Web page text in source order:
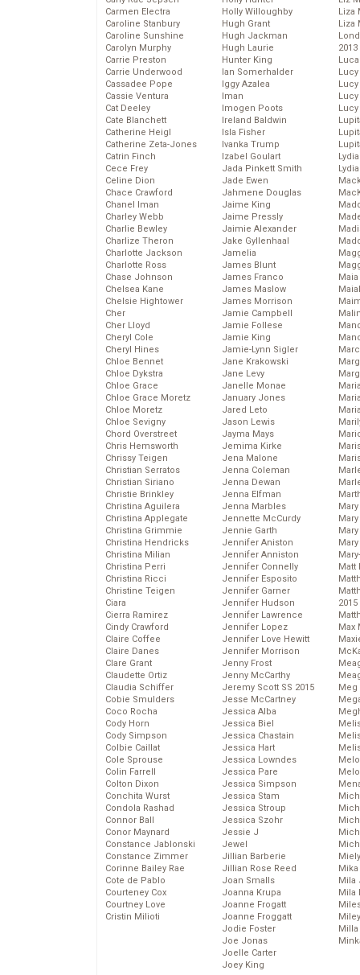
Carmen Electra
Caroline Stanbury
Caroline Sunshine
Carolyn Murphy
Carrie Preston
Carrie Underwood
Cassadee Pope
Cassie Ventura
Cat Deeley
Cate Blanchett
Catherine Heigl
Catherine Zeta-Jones
Catrin Finch
Cece Frey
Celine Dion
Chace Crawford
Chanel Iman
Charley Webb
Charlie Bewley
Charlize Theron
Charlotte Jackson
Charlotte Ross
Chase Johnson
Chelsea Kane
Chelsie Hightower
Cher
Cher Lloyd
Cheryl Cole
Cheryl Hines
Chloe Bennet
Chloe Dykstra
Chloe Grace
Chloe Grace Moretz
Chloe Moretz
Chloe Sevigny
Chord Overstreet
Chris Hemsworth
Chrissy Teigen
Christian Serratos
Christian Siriano
Christie Brinkley
Christina Aguilera
Christina Applegate
Christina Grimmie
Christina Hendricks
Christina Milian
Christina Perri
Christina Ricci
Christine Teigen
Ciara
Cierra Ramirez
Cindy Crawford
Claire Coffee
Claire Danes
Clare Grant
Claudette Ortiz
Claudia Schiffer
Cobie Smulders
Coco Rocha
Cody Horn
Cody Simpson
Colbie Caillat
Cole Sprouse
Colin Farrell
Colton Dixon
Conchita Wurst
Condola Rashad
Connor Ball
Conor Maynard
Constance Jablonski
Constance Zimmer
Corinne Bailey Rae
Cote de Pablo
Courteney Cox
Courtney Love
Cristin Milioti
Holly Willoughby
Hugh Grant
Hugh Jackman
Hugh Laurie
Hunter King
Ian Somerhalder
Iggy Azalea
Iman
Imogen Poots
Ireland Baldwin
Isla Fisher
Ivanka Trump
Izabel Goulart
Jada Pinkett Smith
Jade Ewen
Jahmene Douglas
Jaime King
Jaime Pressly
Jaimie Alexander
Jake Gyllenhaal
Jamelia
James Blunt
James Franco
James Maslow
James Morrison
Jamie Campbell
Jamie Follese
Jamie King
Jamie-Lynn Sigler
Jane Krakowski
Jane Levy
Janelle Monae
January Jones
Jared Leto
Jason Lewis
Jayma Mays
Jemima Kirke
Jena Malone
Jenna Coleman
Jenna Dewan
Jenna Elfman
Jenna Marbles
Jennette McCurdy
Jennie Garth
Jennifer Aniston
Jennifer Anniston
Jennifer Connelly
Jennifer Esposito
Jennifer Garner
Jennifer Hudson
Jennifer Lawrence
Jennifer Lopez
Jennifer Love Hewitt
Jennifer Morrison
Jenny Frost
Jenny McCarthy
Jeremy Scott SS 2015
Jesse McCartney
Jessica Alba
Jessica Biel
Jessica Chastain
Jessica Hart
Jessica Lowndes
Jessica Pare
Jessica Simpson
Jessica Stam
Jessica Stroup
Jessica Szohr
Jessie J
Jewel
Jillian Barberie
Jillian Rose Reed
Joan Smalls
Joanna Krupa
Joanne Frogatt
Joanne Froggatt
Jodie Foster
Joe Jonas
Joelle Carter
Joey King
Liza
Liza
2013
Matt
2015
Max
Meg
Mika
Mila
Mila